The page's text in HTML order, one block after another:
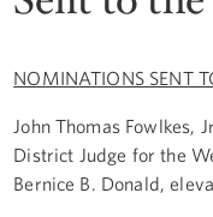
NOMINATIONS SENT
John Thomas Fowlkes,
District Judge for the
Bernice B. Donald,